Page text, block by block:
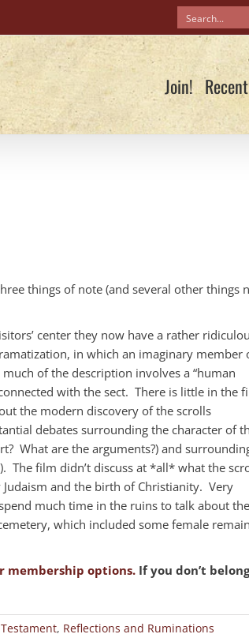
Join!
things of note (and several other things
center they now have a rather
in which an imaginary member
of the description involves a “human
with the sect. There is little in the
the modern discovery of the scrolls
debates surrounding the character of
What are the arguments?) and
The film didn’t discuss at *all* what the
and the birth of Christianity. Very
much time in the ruins to talk about the
which included some female
membership options. If you don’t belong
, Reflections and Ruminations